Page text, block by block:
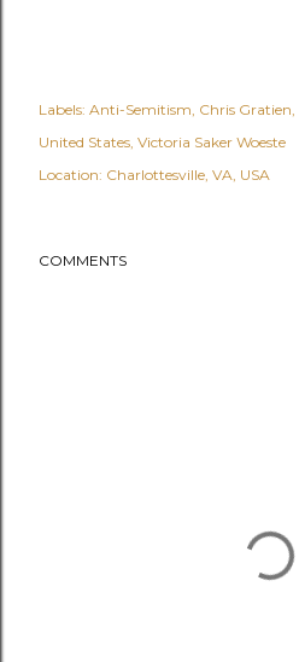
Labels: Anti-Semitism Chris Gratien
United States Victoria Saker Woeste
Location: Charlottesville, VA, USA
COMMENTS